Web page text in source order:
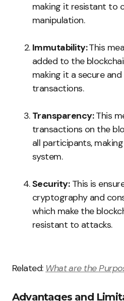
making it resistant to
manipulation.
Immutability:This
added to the
making it a secure
transactions.
Transparency:This
transactions on the
all participants,
system.
Security:This is
cryptography and
which make the
resistant to attacks.
Related: What are the
Advantages and